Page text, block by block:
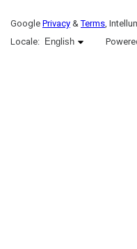
Google Privacy &Terms,
Locale:
English selected
English